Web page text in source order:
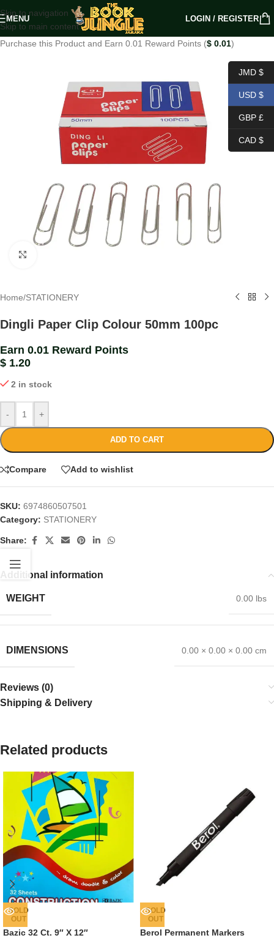
Skip to navigation
Skip to main content
MENU LOGIN / REGISTER
Purchase this Product and Earn 0.01 Reward Points ($ 0.01)
Home/STATIONERY
Dingli Paper Clip Colour 50mm 100pc
Earn 0.01 Reward Points
$ 1.20
2 in stock
- +
ADD TO CART
Compare Add to wishlist
SKU: 6974860507501
Category: STATIONERY
Share:
Additional information
WEIGHT 0.00 lbs
DIMENSIONS 0.00 × 0.00 × 0.00 cm
Reviews (0)
Shipping & Delivery
Related products
SOLD
OUT
Bazic 32 Ct. 9″ X 12″
SOLD
OUT
Berol Permanent Markers
JMD $
USD $
GBP £
CAD $